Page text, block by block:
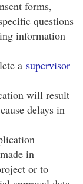
forms,
questions
information
a supervisor
will result
delays in
in
or to